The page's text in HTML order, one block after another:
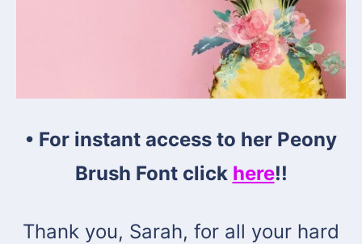
• For instant access to her Peony
Brush Font click here!!
Thank you, Sarah, for all your hard